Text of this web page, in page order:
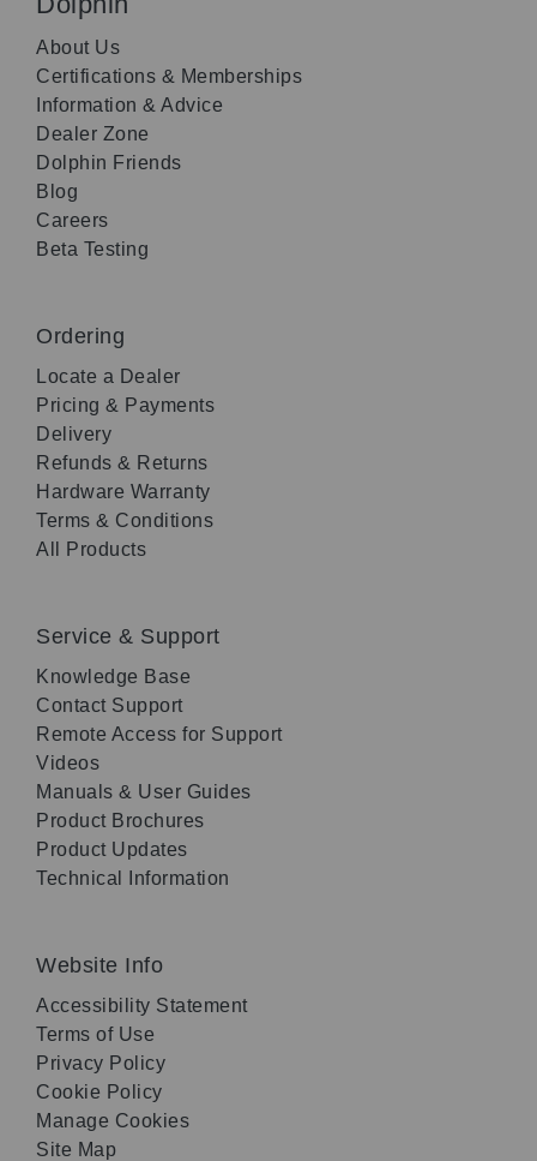
About Us
Certifications & Memberships
Information & Advice
Dealer Zone
Dolphin Friends
Blog
Careers
Beta Testing
Ordering
Locate a Dealer
Pricing & Payments
Delivery
Refunds & Returns
Hardware Warranty
Terms & Conditions
All Products
Service & Support
Knowledge Base
Contact Support
Remote Access for Support
Videos
Manuals & User Guides
Product Brochures
Product Updates
Technical Information
Website Info
Accessibility Statement
Terms of Use
Privacy Policy
Cookie Policy
Manage Cookies
Site Map